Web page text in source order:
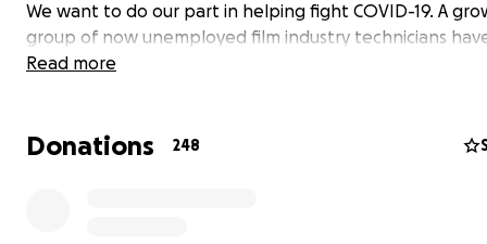
We want to do our part in helping fight COVID-19. A
group of now unemployed film industry technicians
together, called '3D Agents of Shield'. We are 3D
front lines of this battle around the country.
Read more
Donations 248